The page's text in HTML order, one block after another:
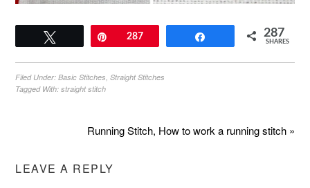
Pin287 287
SHARES
Filed Under:Basic Stitches ,Straight Stitches
Tagged With:straight stitch
Running Stitch, How to work a running stitch »
LEAVE A REPLY